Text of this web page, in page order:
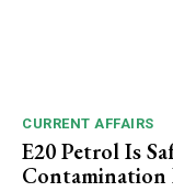
NURTURING
CURRENT AFFAIRS
E20 Petrol Is
Contamination